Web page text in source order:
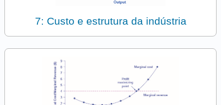
7: Custo e estrutura da indústria